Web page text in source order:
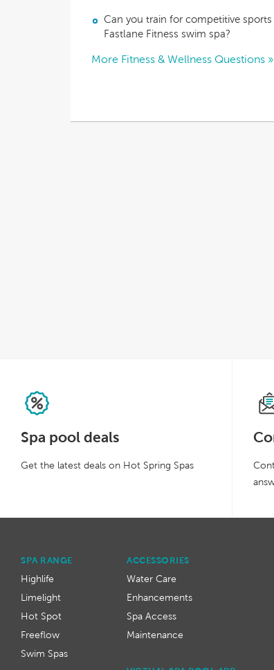
Can you train for competitive sports
Fastlane Fitness swim spa?
More Fitness & Wellness Questions »
Spa pool deals
Get the latest deals on Hot Spring Spas
SPA RANGE
Highlife
Limelight
Hot Spot
Freeflow
Swim Spas
ACCESSORIES
Water Care
Enhancements
Spa Access
Maintenance